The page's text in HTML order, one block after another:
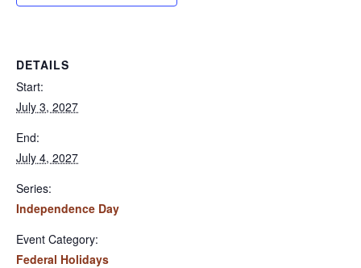
DETAILS
Start:
July 3, 2027
End:
July 4, 2027
Series:
Independence Day
Event Category:
Federal Holidays